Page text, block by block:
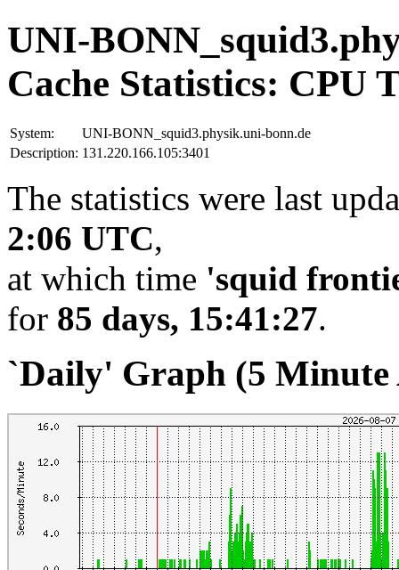
UNI-
Cache Statistics: CPU
System:
UNI-BONN_squid3.physik.uni-bonn.de
Description: 131.220.166.105:3401
The statistics were last
2:06 UTC,
at which time 'squid
for 85 days, 15:41:27.
`Daily' Graph (5 Minute